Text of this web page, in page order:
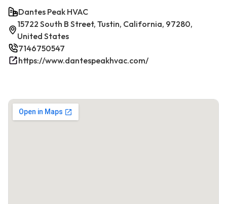
Dantes Peak HVAC
15722 South B Street, Tustin, California, 97280,
United States
7146750547
https://www.dantespeakhvac.com/